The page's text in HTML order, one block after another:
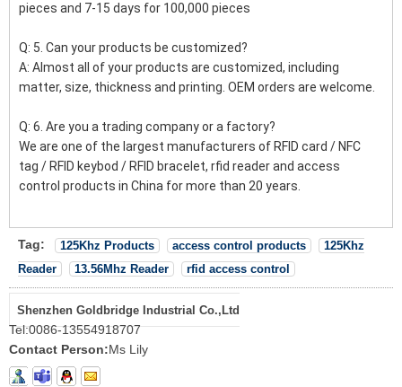
pieces and 7-15 days for 100,000 pieces
Q: 5. Can your products be customized?
A: Almost all of your products are customized, including
matter, size, thickness and printing. OEM orders are welcome.
Q: 6. Are you a trading company or a factory?
We are one of the largest manufacturers of RFID card / NFC
tag / RFID keybod / RFID bracelet, rfid reader and access
control products in China for more than 20 years.
Tag: 125Khz Products access control products
125Khz
Reader
13.56Mhz Reader rfid access control
Shenzhen Goldbridge Industrial Co.,Ltd
Tel:0086-13554918707
Contact Person:Ms Lily